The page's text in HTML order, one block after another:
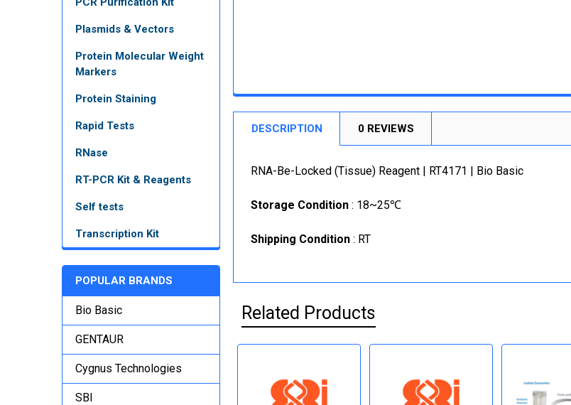
Plasmids & Vectors
Protein Molecular Weight
Markers
Protein Staining
Rapid Tests
RNase
RT-PCR Kit & Reagents
Self tests
Transcription Kit
POPULAR BRANDS
Bio Basic
GENTAUR
Cygnus Technologies
SBI
DESCRIPTION 0 REVIEWS
RNA-Be-Locked (Tissue) Reagent | RT4171 | Bio Basic
Storage Condition : 18~25℃
Shipping Condition : RT
Related Products